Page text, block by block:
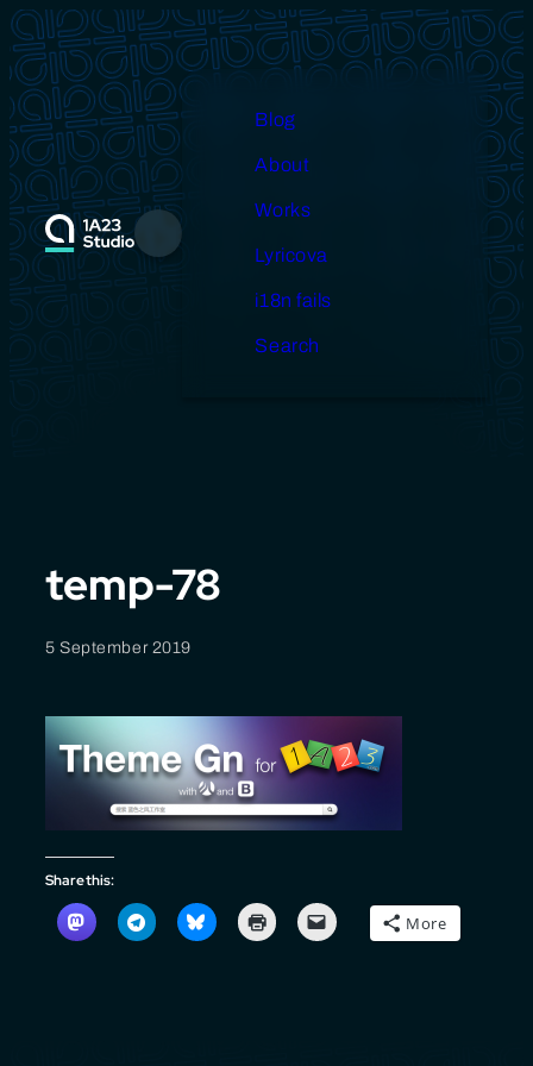
Skip
to
content
Menu
Blog
About
Works
Lyricova
i18n fails
Search
temp-78
5 September 2019
Share this:
More